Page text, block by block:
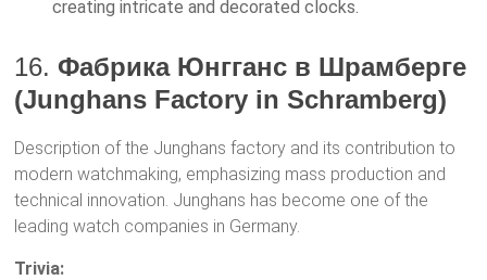
creating intricate and decorated clocks.
16.Фабрика Юнгганс в Шрамберге
(Junghans Factory in Schramberg)
Description of the Junghans factory and its contribution to
modern watchmaking, emphasizing mass production and
technical innovation. Junghans has become one of the
leading watch companies in Germany.
Trivia: